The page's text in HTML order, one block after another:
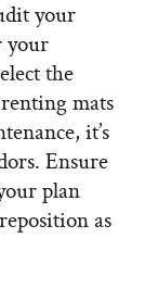
your
your
the
mats
it’s
Ensure
plan
as